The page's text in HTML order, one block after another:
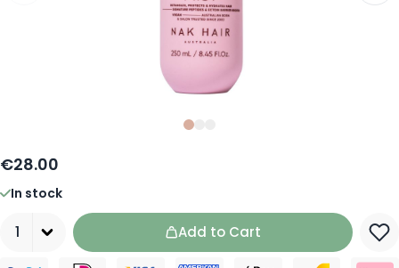
Slide
€28.00
In stock
Add to Cart